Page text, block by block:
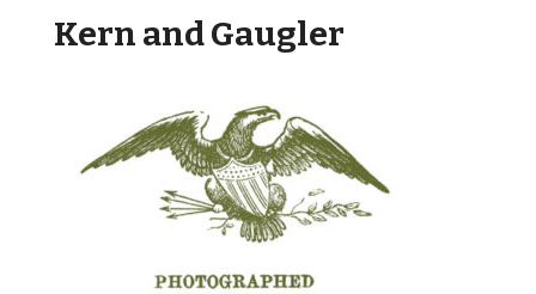
Kern and Gaugler